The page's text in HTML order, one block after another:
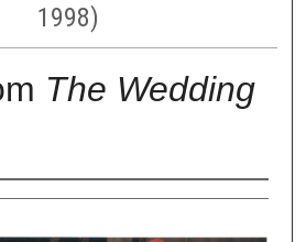
1998)
The Wedding